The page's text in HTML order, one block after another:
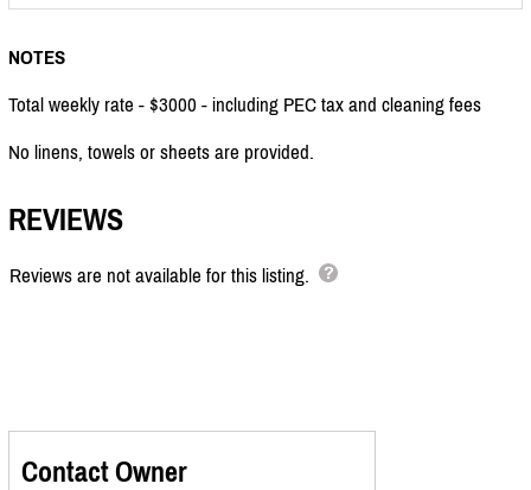
NOTES
Total weekly rate - $3000 - including PEC tax and cleaning fees
No linens, towels or sheets are provided.
REVIEWS
Reviews are not available for this listing.
Contact Owner